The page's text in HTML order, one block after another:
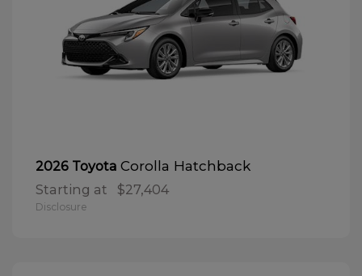
2026 Toyota Corolla Hatchback
Starting at $27,404
Disclosure